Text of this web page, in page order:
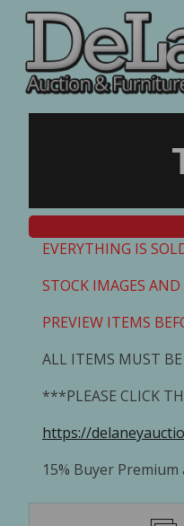
EVERYTHING IS
STOCK IMAGES AND
PREVIEW ITEMS
ALL ITEMS MUST
***PLEASE CLICK
https://
15% Buyer Premium